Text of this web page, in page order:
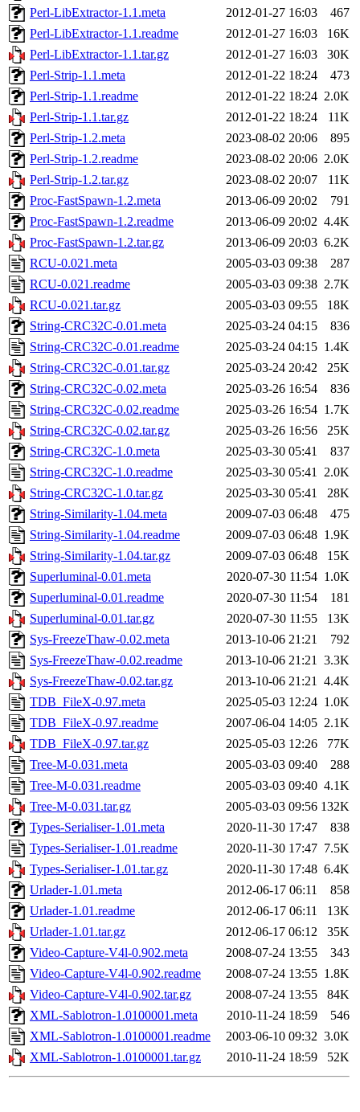
Perl-LibExtractor-1.1.meta
2012-01-27 16:03
467
Perl-LibExtractor-1.1.readme
2012-01-27 16:03
16K
Perl-LibExtractor-1.1.tar.gz
2012-01-27 16:03
30K
Perl-Strip-1.1.meta
2012-01-22 18:24
473
Perl-Strip-1.1.readme
2012-01-22 18:24 2.0K
Perl-Strip-1.1.tar.gz
2012-01-22 18:24
11K
Perl-Strip-1.2.meta
2023-08-02 20:06
895
Perl-Strip-1.2.readme
2023-08-02 20:06 2.0K
Perl-Strip-1.2.tar.gz
2023-08-02 20:07
11K
Proc-FastSpawn-1.2.meta
2013-06-09 20:02
791
Proc-FastSpawn-1.2.readme
2013-06-09 20:02 4.4K
Proc-FastSpawn-1.2.tar.gz
2013-06-09 20:03 6.2K
RCU-0.021.meta
2005-03-03 09:38
287
RCU-0.021.readme
2005-03-03 09:38 2.7K
RCU-0.021.tar.gz
2005-03-03 09:55
18K
String-CRC32C-0.01.meta
2025-03-24 04:15
836
String-CRC32C-0.01.readme
2025-03-24 04:15 1.4K
String-CRC32C-0.01.tar.gz
2025-03-24 20:42
25K
String-CRC32C-0.02.meta
2025-03-26 16:54
836
String-CRC32C-0.02.readme
2025-03-26 16:54 1.7K
String-CRC32C-0.02.tar.gz
2025-03-26 16:56
25K
String-CRC32C-1.0.meta
2025-03-30 05:41
837
String-CRC32C-1.0.readme
2025-03-30 05:41 2.0K
String-CRC32C-1.0.tar.gz
2025-03-30 05:41
28K
String-Similarity-1.04.meta
2009-07-03 06:48
475
String-Similarity-1.04.readme
2009-07-03 06:48 1.9K
String-Similarity-1.04.tar.gz
2009-07-03 06:48
15K
Superluminal-0.01.meta
2020-07-30 11:54 1.0K
Superluminal-0.01.readme
2020-07-30 11:54
181
Superluminal-0.01.tar.gz
2020-07-30 11:55
13K
Sys-FreezeThaw-0.02.meta
2013-10-06 21:21
792
Sys-FreezeThaw-0.02.readme
2013-10-06 21:21 3.3K
Sys-FreezeThaw-0.02.tar.gz
2013-10-06 21:21 4.4K
TDB_FileX-0.97.meta
2025-05-03 12:24 1.0K
TDB_FileX-0.97.readme
2007-06-04 14:05 2.1K
TDB_FileX-0.97.tar.gz
2025-05-03 12:26
77K
Tree-M-0.031.meta
2005-03-03 09:40
288
Tree-M-0.031.readme
2005-03-03 09:40 4.1K
Tree-M-0.031.tar.gz
2005-03-03 09:56 132K
Types-Serialiser-1.01.meta
2020-11-30 17:47
838
Types-Serialiser-1.01.readme
2020-11-30 17:47 7.5K
Types-Serialiser-1.01.tar.gz
2020-11-30 17:48 6.4K
Urlader-1.01.meta
2012-06-17 06:11
858
Urlader-1.01.readme
2012-06-17 06:11
13K
Urlader-1.01.tar.gz
2012-06-17 06:12
35K
Video-Capture-V4l-0.902.meta
2008-07-24 13:55
343
Video-Capture-V4l-0.902.readme
2008-07-24 13:55 1.8K
Video-Capture-V4l-0.902.tar.gz
2008-07-24 13:55
84K
XML-Sablotron-1.0100001.meta
2010-11-24 18:59
546
XML-Sablotron-1.0100001.readme
2003-06-10 09:32 3.0K
XML-Sablotron-1.0100001.tar.gz
2010-11-24 18:59 52K